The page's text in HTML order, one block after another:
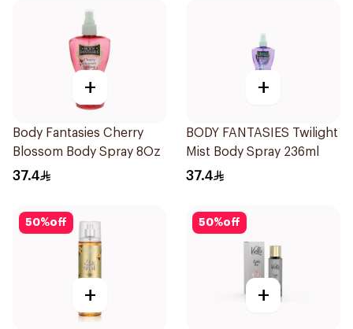
+
Body Fantasies Cherry
Blossom Body Spray 8Oz
37.4
+
BODY FANTASIES Twilight
Mist Body Spray 236ml
37.4
50%off
+
50%off
+